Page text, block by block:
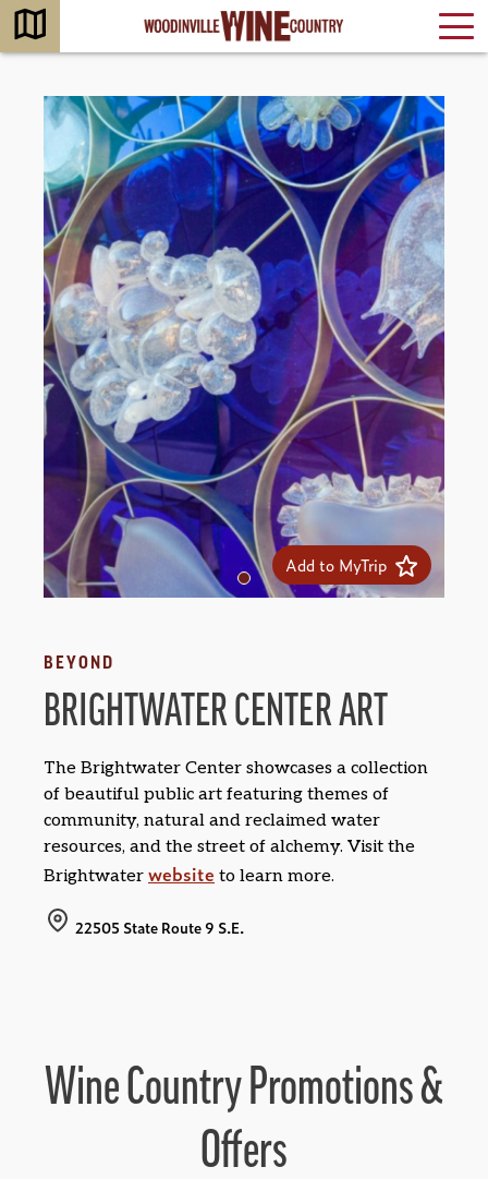
Add to MyTrip
BEYOND
BRIGHTWATER CENTER ART
The Brightwater Center showcases a collection
of beautiful public art featuring themes of
community, natural and reclaimed water
resources, and the street of alchemy. Visit the
Brightwater website to learn more.
22505 State Route 9 S.E.
Wine Country Promotions &
Offers